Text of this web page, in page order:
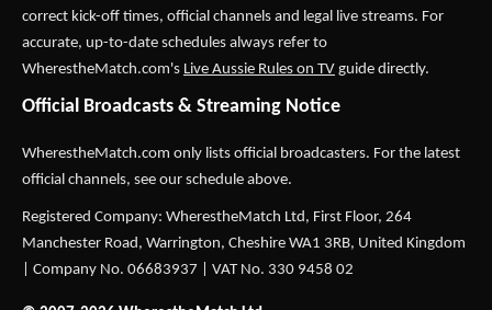
correct kick-off times, official channels and legal live streams. For
accurate, up-to-date schedules always refer to
WherestheMatch.com's Live Aussie Rules on TV guide directly.
Official Broadcasts & Streaming Notice
WherestheMatch.com only lists official broadcasters. For the latest
official channels, see our schedule above.
Registered Company: WherestheMatch Ltd, First Floor, 264
Manchester Road, Warrington, Cheshire WA1 3RB, United Kingdom
| Company No. 06683937 | VAT No. 330 9458 02